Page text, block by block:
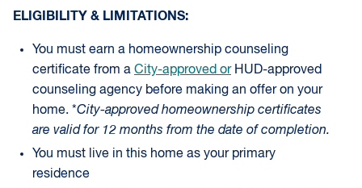
ELIGIBILITY & LIMITATIONS:
You must earn a homeownership counseling
certificate from a City-approved orHUD-approved
counseling agency before making an offer on your
home. *City-approved homeownership certificates
are valid for 12 months from the date of completion.
You must live in this home as your primary
residence